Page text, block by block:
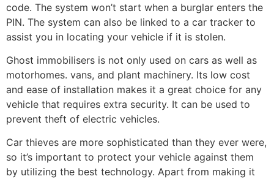
code. The system won’t start when a burglar enters the
PIN. The system can also be linked to a car tracker to
assist you in locating your vehicle if it is stolen.
Ghost immobilisers is not only used on cars as well as
motorhomes. vans, and plant machinery. Its low cost
and ease of installation makes it a great choice for any
vehicle that requires extra security. It can be used to
prevent theft of electric vehicles.
Car thieves are more sophisticated than they ever were,
so it’s important to protect your vehicle against them
by utilizing the best technology. Apart from making it